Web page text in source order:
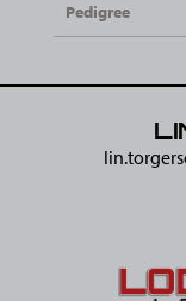
Pedigree